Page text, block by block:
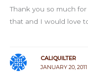
Thank you so much
that and I would love
CALIQUILTER
JANUARY 20,